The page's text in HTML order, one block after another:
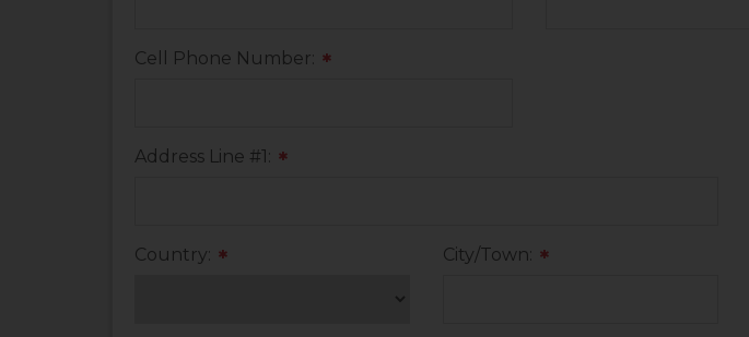
Cell Phone Number: *
Address Line #1: *
Country: * City/Town: *